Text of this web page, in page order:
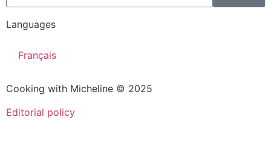
Languages
Français
Cooking with Micheline © 2025
Editorial policy